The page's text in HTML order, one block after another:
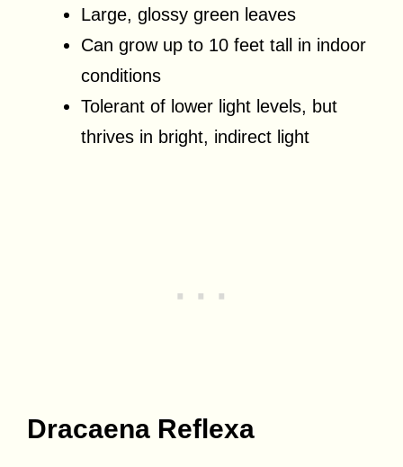
Large, glossy green leaves
Can grow up to 10 feet tall in indoor
conditions
Tolerant of lower light levels, but
thrives in bright, indirect light
Dracaena Reflexa